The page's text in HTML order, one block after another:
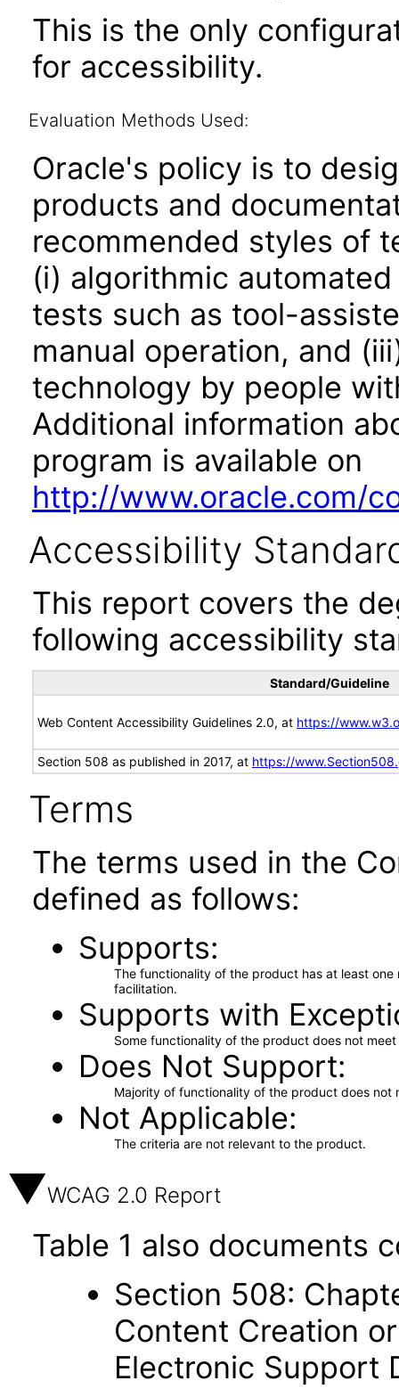
This is the only
for accessibility.
Evaluation Methods Used:
Oracle's policy is to
products and
recommended styles of
(i) algorithmic
tests such as tool-
manual operation, and
technology by people
Additional information
program is available on
http://www.oracle.com/
Accessibility
This report covers the
following accessibility
Standard/Guideline
Web Content Accessibility Guidelines 2.0, at https://
Section 508 as published in 2017, at https://
Terms
The terms used in the
defined as follows:
Supports
The functionality of the product has at least
facilitation.
Supports with
Some functionality of the product does not
Does Not Support
Majority of functionality of the product does not
Not Applicable
The criteria are not relevant to the product.
WCAG 2.0 Report
Table 1 also documents
Section 508:
Content Creation
Electronic Support